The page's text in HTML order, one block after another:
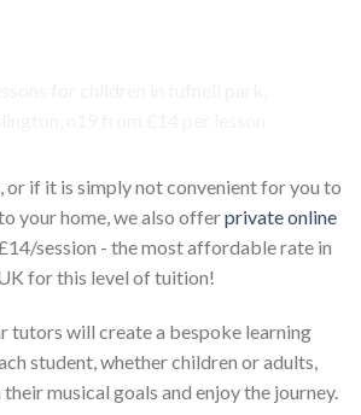
or if it is simply not convenient for you to
your home, we also offerprivate online
session - the most affordable rate in
for this level of tuition!
tutors will create a bespoke learning
student, whether children or adults,
musical goals and enjoy the journey.